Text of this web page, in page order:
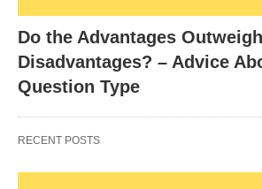
Do the Advantages
Disadvantages? – Advice
Question Type
RECENT POSTS